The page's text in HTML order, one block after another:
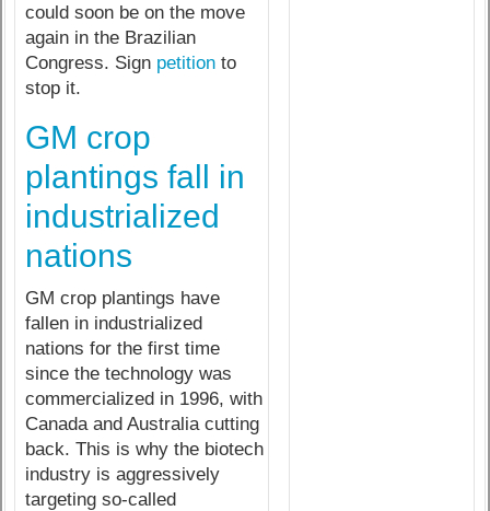
could soon be on the move
again in the Brazilian
Congress. Sign petitionto
stop it.
GM crop
plantings fall in
industrialized
nations
GM crop plantings have
fallen in industrialized
nations for the first time
since the technology was
commercialized in 1996, with
Canada and Australia cutting
back. This is why the biotech
industry is aggressively
targeting so-called